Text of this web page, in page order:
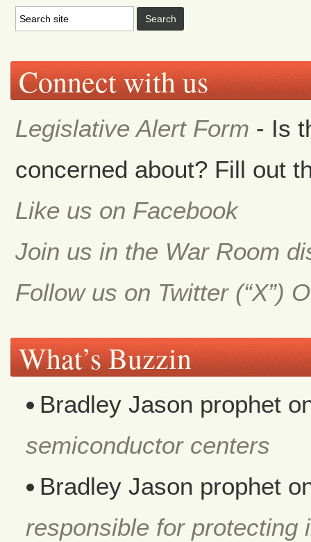
Connect with us
Legislative Alert Form - Is
concerned about? Fill out
Like us on Facebook
Join us in the War Room
Follow us on Twitter (“X”)
What’s Buzzin
Bradley Jason prophet
semiconductor centers
Bradley Jason prophet
responsible for protecting